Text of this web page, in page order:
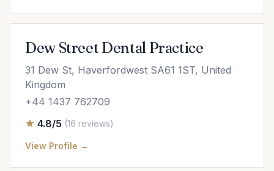
Dew Street Dental Practice
31 Dew St, Haverfordwest SA61 1ST, United
Kingdom
+44 1437 762709
4.8/5 (16 reviews)
View Profile →